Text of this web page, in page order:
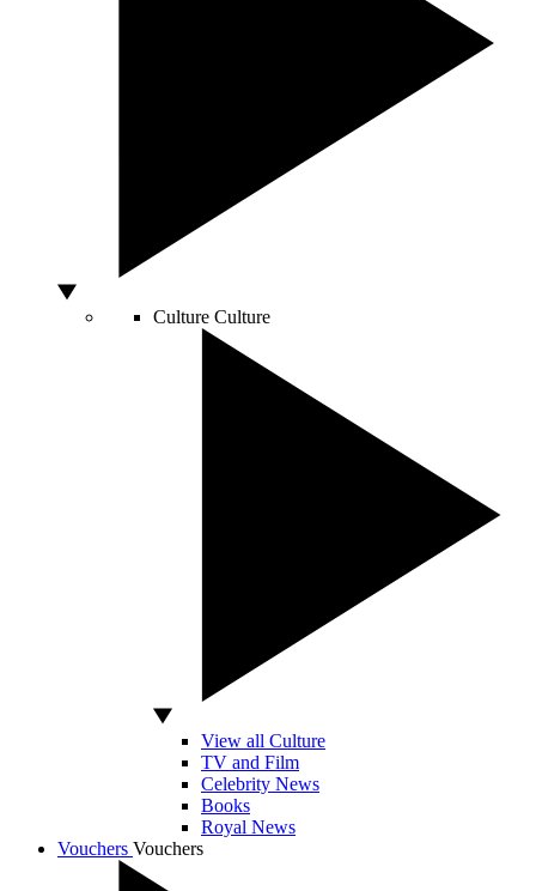
Culture Culture
View all Culture
TV and Film
Celebrity News
Books
Royal News
Vouchers Vouchers